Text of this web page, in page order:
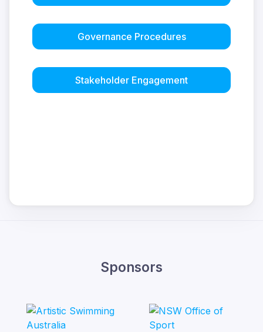
Governance Procedures
Stakeholder Engagement
Sponsors